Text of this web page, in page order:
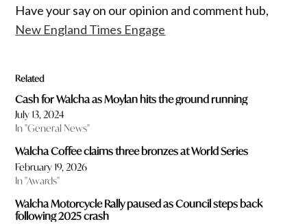
Have your say on our opinion and comment hub,
New England Times Engage
Related
Cash for Walcha as Moylan hits the ground running
July 13, 2024
In "General News"
Walcha Coffee claims three bronzes at World Series
February 19, 2026
In "Awards"
Walcha Motorcycle Rally paused as Council steps back
following 2025 crash